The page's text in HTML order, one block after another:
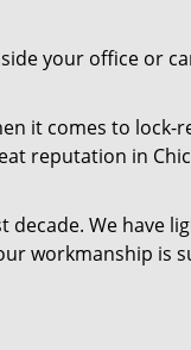
your office or
it comes to lock-
reputation in
decade. We have
workmanship is